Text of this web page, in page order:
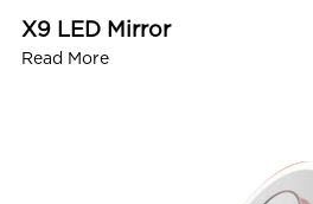
X9 LED Mirror
Read More